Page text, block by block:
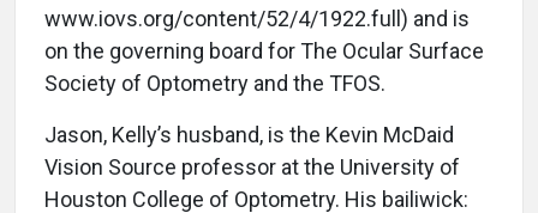
www.iovs.org/content/52/4/1922.full) and is
on the governing board for The Ocular Surface
Society of Optometry and the TFOS.
Jason, Kelly’s husband, is the Kevin McDaid
Vision Source professor at the University of
Houston College of Optometry. His bailiwick: